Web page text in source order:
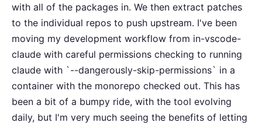
with all of the packages in. We then extract patches
to the individual repos to push upstream. I've been
moving my development workflow from in-vscode-
claude with careful permissions checking to running
claude with `--dangerously-skip-permissions` in a
container with the monorepo checked out. This has
been a bit of a bumpy ride, with the tool evolving
daily, but I'm very much seeing the benefits of letting